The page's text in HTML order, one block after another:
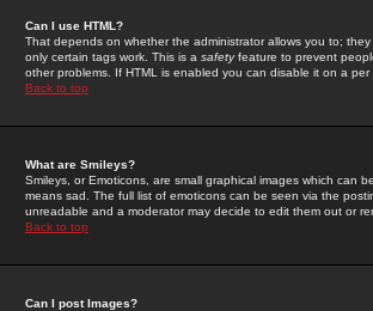
Can I use HTML?
That depends on whether the administrator allows you to;
only certain tags work. This is a safetyfeature to prevent
other problems. If HTML is enabled you can disable it on a
Back to top
What are Smileys?
Smileys, or Emoticons, are small graphical images which can
means sad. The full list of emoticons can be seen via the
unreadable and a moderator may decide to edit them out or
Back to top
Can I post Images?